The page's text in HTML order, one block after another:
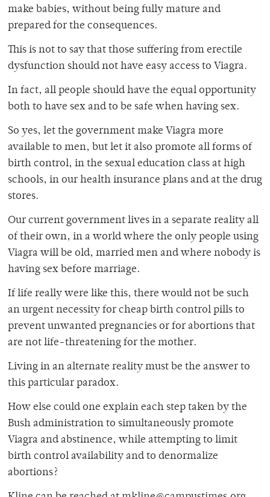
make babies, without being fully mature and
prepared for the consequences.
This is not to say that those suffering from erectile
dysfunction should not have easy access to Viagra.
In fact, all people should have the equal opportunity
both to have sex and to be safe when having sex.
So yes, let the government make Viagra more
available to men, but let it also promote all forms of
birth control, in the sexual education class at high
schools, in our health insurance plans and at the drug
stores.
Our current government lives in a separate reality all
of their own, in a world where the only people using
Viagra will be old, married men and where nobody is
having sex before marriage.
If life really were like this, there would not be such
an urgent necessity for cheap birth control pills to
prevent unwanted pregnancies or for abortions that
are not life-threatening for the mother.
Living in an alternate reality must be the answer to
this particular paradox.
How else could one explain each step taken by the
Bush administration to simultaneously promote
Viagra and abstinence, while attempting to limit
birth control availability and to denormalize
abortions?